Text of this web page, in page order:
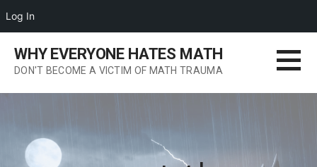
content
WHY EVERYONE HATES MATH
DON'T BECOME A VICTIM OF MATH TRAUMA
Log In